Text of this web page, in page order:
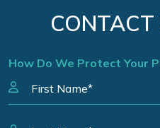
How Do We Protect Your